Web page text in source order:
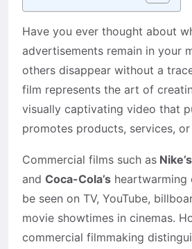
Have you ever thought about
advertisements remain in your
others disappear without a
film represents the art of
visually captivating video that
promotes products, services, or
Commercial films such as
and Coca-Cola’s heartwarming
be seen on TV, YouTube,
movie showtimes in cinemas.
commercial filmmaking